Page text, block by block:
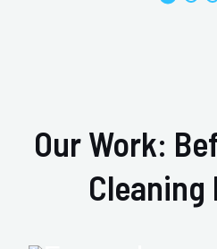
Our Work:
Cleaning